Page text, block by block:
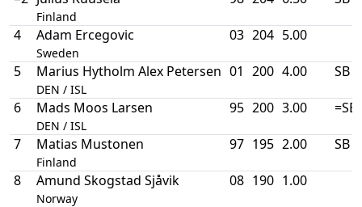
Finland
4 Adam Ercegovic
Sweden
03 204 5.00
5 Marius Hytholm Alex Petersen
DEN / ISL
01 200 4.00 SB
6 Mads Moos Larsen
DEN / ISL
95 200 3.00 =SB
7 Matias Mustonen
Finland
97 195 2.00 SB
8 Amund Skogstad Sjåvik
Norway
08 190 1.00